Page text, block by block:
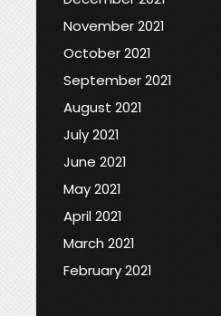
November 2021
October 2021
September 2021
August 2021
July 2021
June 2021
May 2021
April 2021
March 2021
February 2021